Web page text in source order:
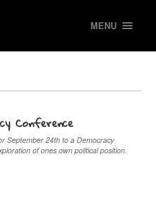
MENU
Conference
September 24th to a Democracy
of ones own political position.